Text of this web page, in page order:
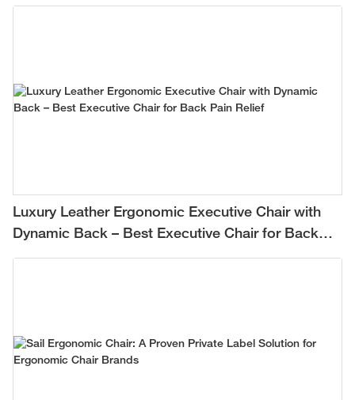
Luxury Leather Ergonomic Executive Chair with
Dynamic Back – Best Executive Chair for Back
Pain Relief